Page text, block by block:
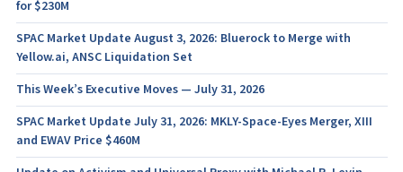
for $230M
SPAC Market Update August 3, 2026: Bluerock to Merge with
Yellow.ai, ANSC Liquidation Set
This Week’s Executive Moves — July 31, 2026
SPAC Market Update July 31, 2026: MKLY-Space-Eyes Merger, XIII
and EWAV Price $460M